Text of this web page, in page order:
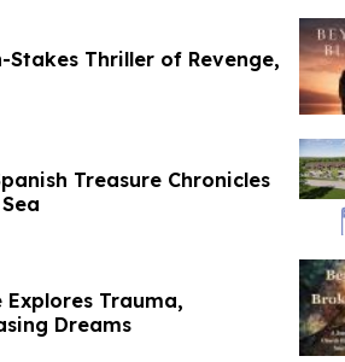
Thriller of Revenge,
Treasure Chronicles
Explores Trauma,
Dreams